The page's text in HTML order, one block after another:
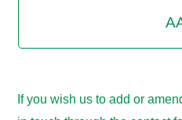
If you wish us to add or